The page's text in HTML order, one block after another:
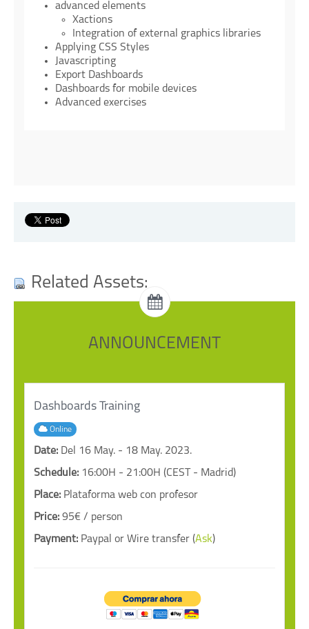
advanced elements
Xactions
Integration of external graphics libraries
Applying CSS Styles
Javascripting
Export Dashboards
Dashboards for mobile devices
Advanced exercises
Related Assets:
ANNOUNCEMENT
Dashboards Training
Online
Date: Del 16 May. - 18 May. 2023.
Schedule: 16:00H - 21:00H (CEST - Madrid)
Place: Plataforma web con profesor
Price: 95€ / person
Payment: Paypal or Wire transfer (Ask)